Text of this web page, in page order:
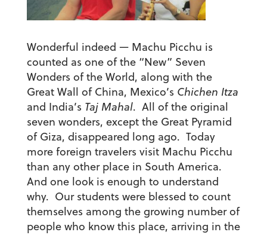
Wonderful indeed — Machu Picchu is
counted as one of the “New” Seven
Wonders of the World, along with the
Great Wall of China, Mexico’s Chichen Itza
and India’s Taj Mahal. All of the original
seven wonders, except the Great Pyramid
of Giza, disappeared long ago. Today
more foreign travelers visit Machu Picchu
than any other place in South America.
And one look is enough to understand
why. Our students were blessed to count
themselves among the growing number of
people who know this place, arriving in the